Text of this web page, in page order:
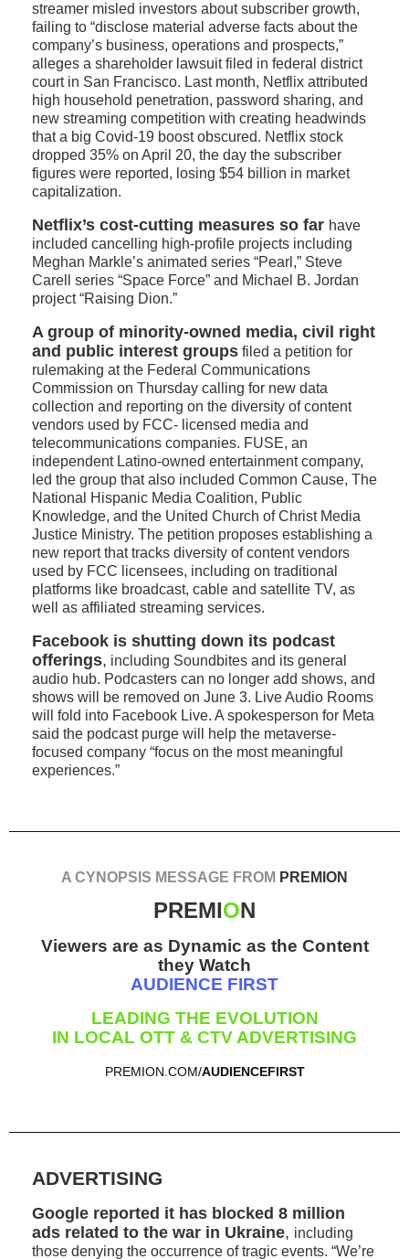
streamer misled investors about subscriber growth,
failing to “disclose material adverse facts about the
company’s business, operations and prospects,”
alleges a shareholder lawsuit filed in federal district
court in San Francisco. Last month, Netflix attributed
high household penetration, password sharing, and
new streaming competition with creating headwinds
that a big Covid-19 boost obscured. Netflix stock
dropped 35% on April 20, the day the subscriber
figures were reported, losing $54 billion in market
capitalization.
Netflix’s cost-cutting measures so far have
included cancelling high-profile projects including
Meghan Markle’s animated series “Pearl,” Steve
Carell series “Space Force” and Michael B. Jordan
project “Raising Dion.”
A group of minority-owned media, civil right
and public interest groups filed a petition for
rulemaking at the Federal Communications
Commission on Thursday calling for new data
collection and reporting on the diversity of content
vendors used by FCC- licensed media and
telecommunications companies. FUSE, an
independent Latino-owned entertainment company,
led the group that also included Common Cause, The
National Hispanic Media Coalition, Public
Knowledge, and the United Church of Christ Media
Justice Ministry. The petition proposes establishing a
new report that tracks diversity of content vendors
used by FCC licensees, including on traditional
platforms like broadcast, cable and satellite TV, as
well as affiliated streaming services.
Facebook is shutting down its podcast
offerings, including Soundbites and its general
audio hub. Podcasters can no longer add shows, and
shows will be removed on June 3. Live Audio Rooms
will fold into Facebook Live. A spokesperson for Meta
said the podcast purge will help the metaverse-
focused company “focus on the most meaningful
experiences.”
A CYNOPSIS MESSAGE FROM PREMION
PREMION
Viewers are as Dynamic as the Content
they Watch
AUDIENCE FIRST
LEADING THE EVOLUTION
IN LOCAL OTT & CTV ADVERTISING
PREMION.COM/AUDIENCEFIRST
ADVERTISING
Google reported it has blocked 8 million
ads related to the war in Ukraine, including
those denying the occurrence of tragic events. “We’re